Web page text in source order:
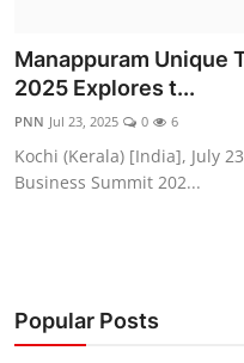
Manappuram Unique
2025 Explores t...
PNN Jul 23, 2025 0 6
Kochi (Kerala) [India], July
Business Summit 202...
Popular Posts